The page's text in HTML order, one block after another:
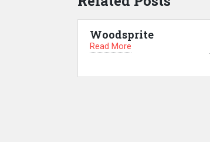
Woodsprite
Read More